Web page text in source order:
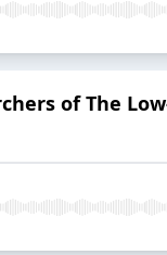
of The